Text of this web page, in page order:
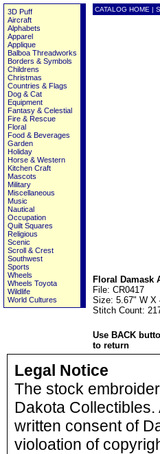
3D Puff
Aircraft
Alphabets
Apparel
Applique
Balboa Threadworks
Borders & Symbols
Childrens
Christmas
Countries & Flags
Dog & Cat
Equipment
Fantasy & Celestial
Fire & Rescue
Floral
Food & Beverages
Garden
Holiday
Horse & Western
Kitchen Craft
Mascots
Military
Miscellaneous
Music
Nautical
Occupation
Quilt Squares
Religious
Scenic
Scroll & Crest
Southwest
Sports
Wheels
Wheels Toyota
Wildlife
World Cultures
CATALOG HOME |
Floral Damask
File: CR0417
Size: 5.67" W X
Stitch Count:
Use BACK
to return
Legal Notice
The stock
Dakota
written consent of
violoation of